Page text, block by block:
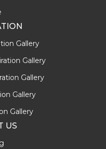
Gallery
Gallery
Gallery
Gallery
Gallery
US